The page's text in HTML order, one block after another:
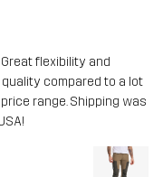
flexibility and
compared to a lot
range. Shipping was